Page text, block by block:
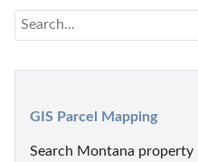
GIS Parcel Mapping
Search Montana property